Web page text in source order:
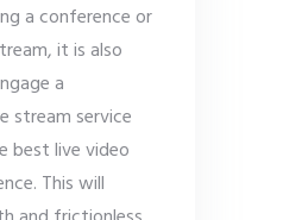
a conference or
it is also
a
stream service
best live video
This will